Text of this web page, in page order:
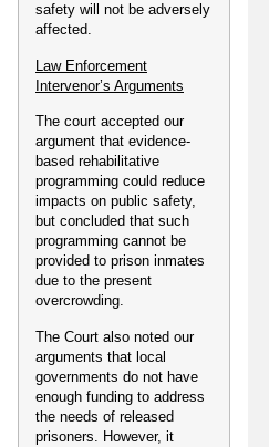
safety will not be adversely
affected.
Law Enforcement
Intervenor’s Arguments
The court accepted our
argument that evidence-
based rehabilitative
programming could reduce
impacts on public safety,
but concluded that such
programming cannot be
provided to prison inmates
due to the present
overcrowding.
The Court also noted our
arguments that local
governments do not have
enough funding to address
the needs of released
prisoners. However, it